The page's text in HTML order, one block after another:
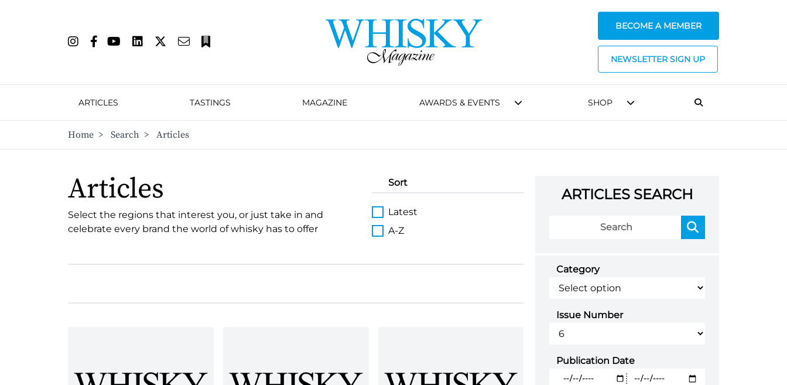
BECOME A MEMBER
NEWSLETTER SIGN UP
ARTICLES TASTINGS MAGAZINE AWARDS & EVENTS SHOP
Home > Search > Articles
Articles
Select the regions that interest you, or just take in and
celebrate every brand the world of whisky has to offer
Sort
Latest
A-Z
ARTICLES SEARCH
Category
Issue Number
Publication Date